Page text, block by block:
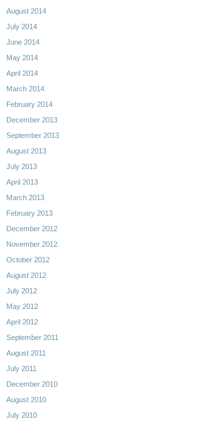
August 2014
July 2014
June 2014
May 2014
April 2014
March 2014
February 2014
December 2013
September 2013
August 2013
July 2013
April 2013
March 2013
February 2013
December 2012
November 2012
October 2012
August 2012
July 2012
May 2012
April 2012
September 2011
August 2011
July 2011
December 2010
August 2010
July 2010